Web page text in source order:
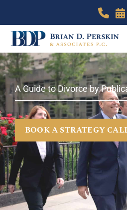
content
A Guide to Divorce by
BOOK A STRATEGY